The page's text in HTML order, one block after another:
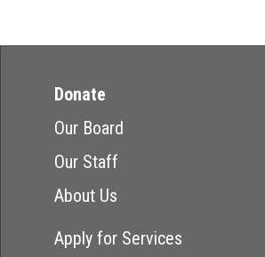
Donate
Our Board
Our Staff
About Us
Apply for Services